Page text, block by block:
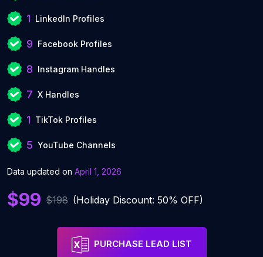
1 LinkedIn Profiles
9 Facebook Profiles
8 Instagram Handles
7 X Handles
1 TikTok Profiles
5 YouTube Channels
Data updated on April 1, 2026
$99 $198 (Holiday Discount: 50% OFF)
PURCHASE LEAD LIST